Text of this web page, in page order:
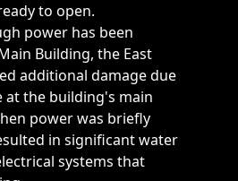
to open.
power has been
Building, the East
additional damage due
at the building's main
power was briefly
in significant water
systems that